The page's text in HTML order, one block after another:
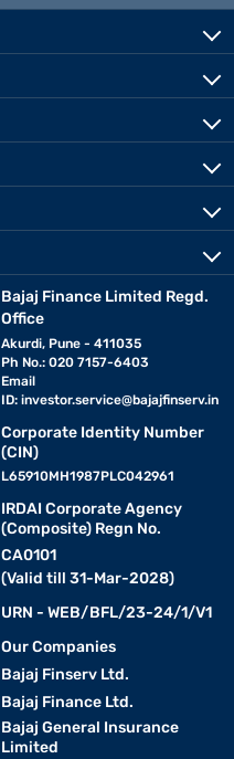
Bajaj Finance Limited Regd.
Office
Akurdi, Pune - 411035
Ph No.: 020 7157-6403
Email
ID: investor.service@bajajfinserv.in
Corporate Identity Number
(CIN)
L65910MH1987PLC042961
IRDAI Corporate Agency
(Composite) Regn No.
CA0101
(Valid till 31-Mar-2028)
URN - WEB/BFL/23-24/1/V1
Our Companies
Bajaj Finserv Ltd.
Bajaj Finance Ltd.
Bajaj General Insurance
Limited